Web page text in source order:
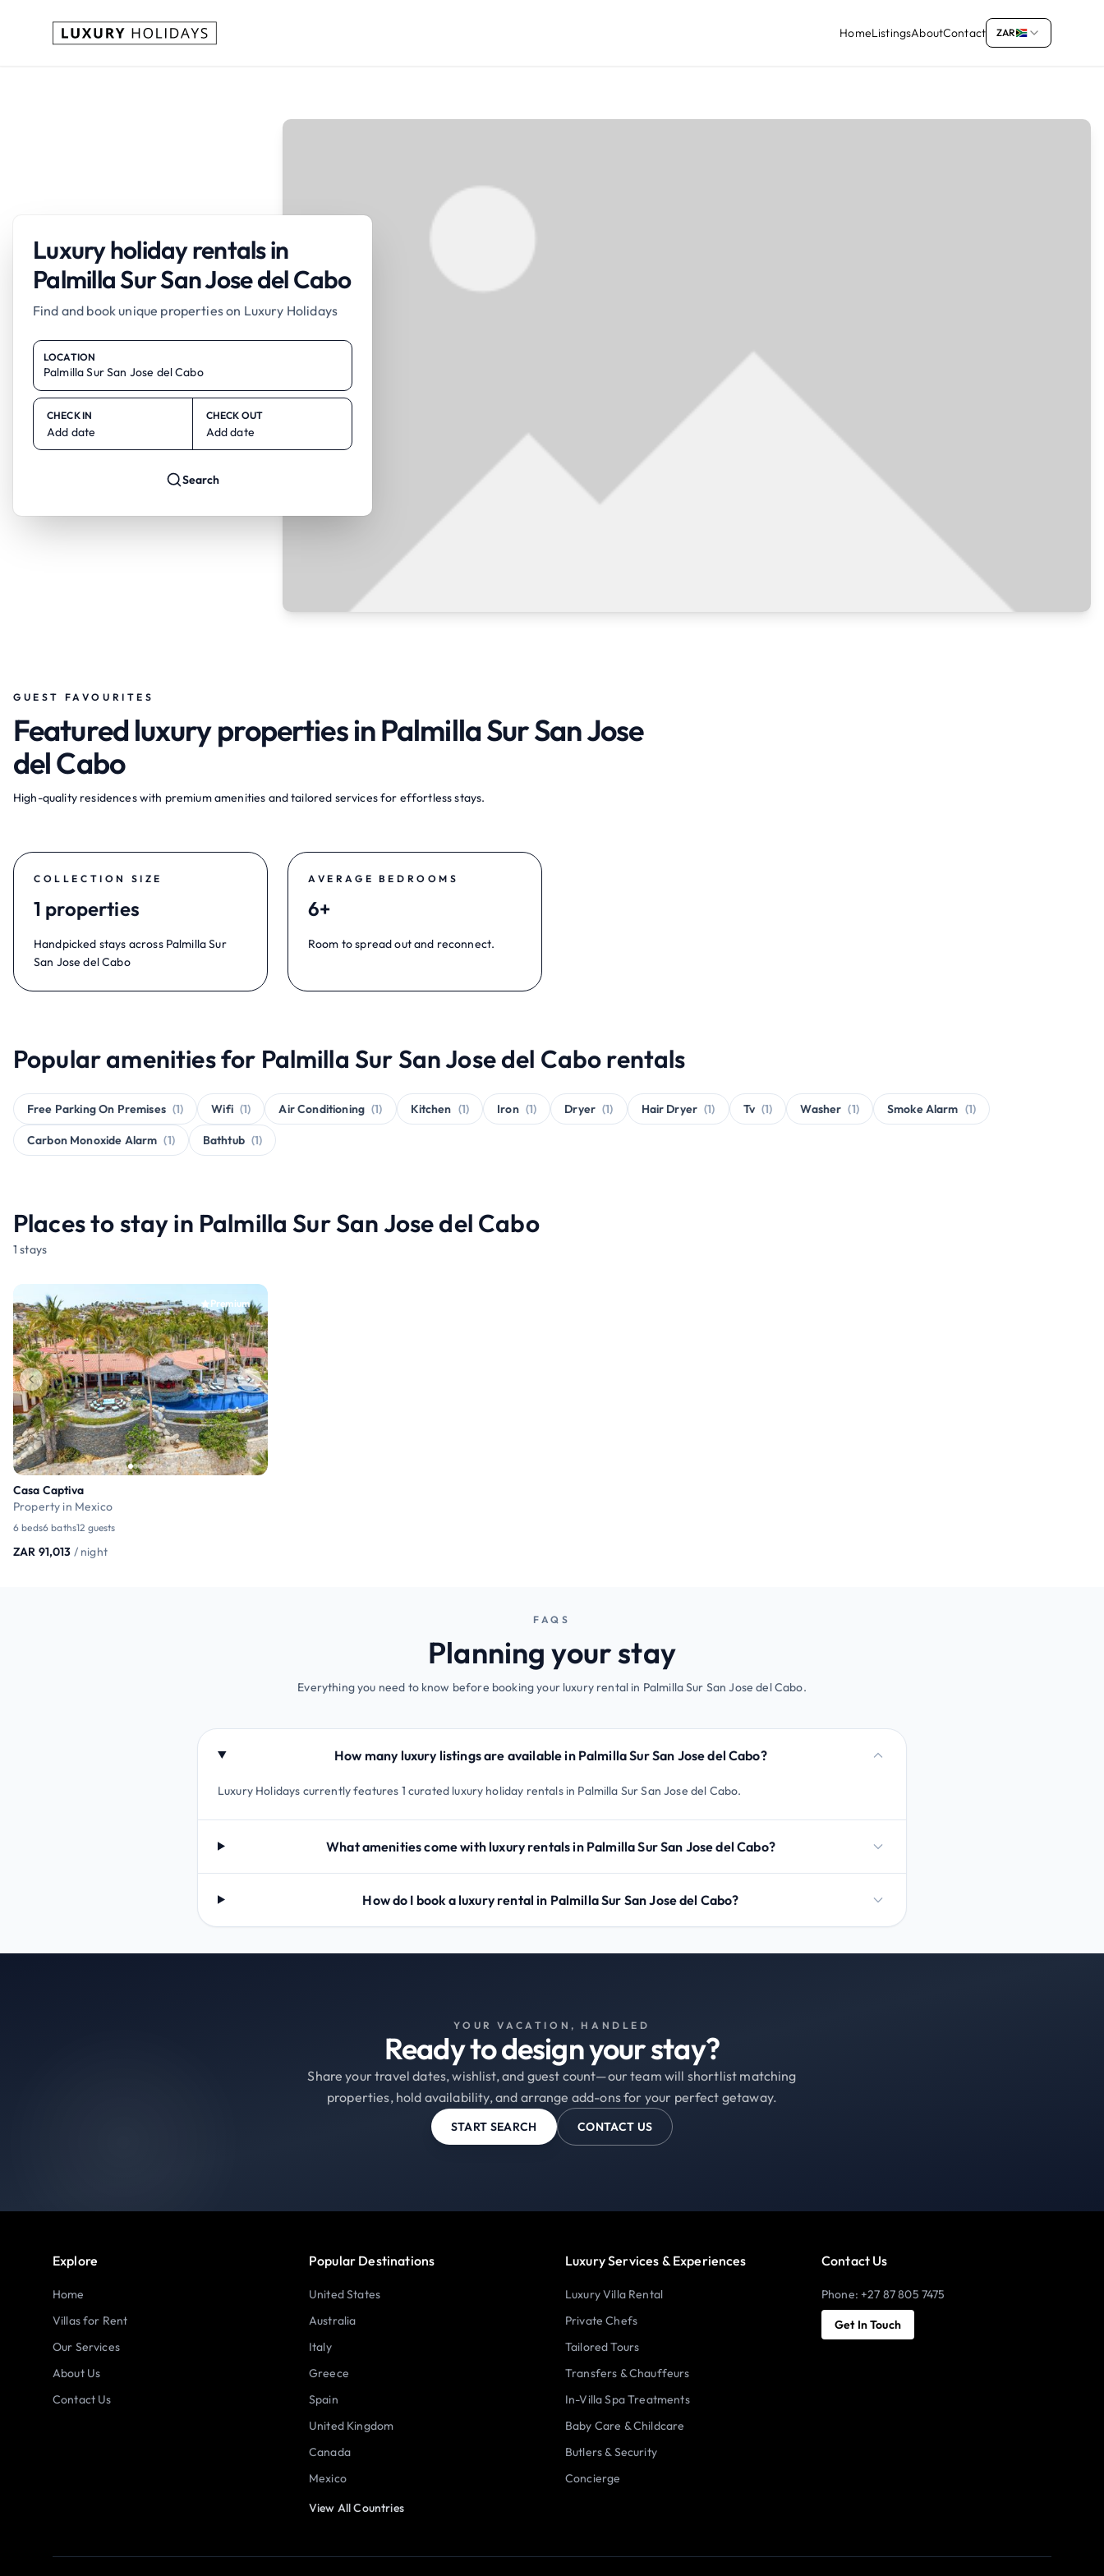
HomeListingsAboutContact ZAR
Luxury holiday rentals in
Palmilla Sur San Jose del Cabo
Find and book unique properties on Luxury Holidays
LOCATION
CHECK IN
Add date
CHECK OUT
Add date
Search
GUEST FAVOURITES
Featured luxury properties in Palmilla Sur San Jose
del Cabo
High-quality residences with premium amenities and tailored services for effortless stays.
COLLECTION SIZE
1 properties
Handpicked stays across Palmilla Sur
San Jose del Cabo
AVERAGE BEDROOMS
6+
Room to spread out and reconnect.
Popular amenities for Palmilla Sur San Jose del Cabo rentals
Free Parking On Premises (1) Wifi (1) Air Conditioning (1) Kitchen (1) Iron (1) Dryer (1) Hair Dryer (1) Tv (1) Washer (1) Smoke Alarm (1)
Carbon Monoxide Alarm (1) Bathtub (1)
Places to stay in Palmilla Sur San Jose del Cabo
1 stays
Premium
Casa Captiva
Property in Mexico
6 beds6 baths12 guests
ZAR 91,013 / night
FAQS
Planning your stay
Everything you need to know before booking your luxury rental in Palmilla Sur San Jose del Cabo.
How many luxury listings are available in Palmilla Sur San Jose del Cabo?
Luxury Holidays currently features 1 curated luxury holiday rentals in Palmilla Sur San Jose del Cabo.
What amenities come with luxury rentals in Palmilla Sur San Jose del Cabo?
How do I book a luxury rental in Palmilla Sur San Jose del Cabo?
YOUR VACATION, HANDLED
Ready to design your stay?
Share your travel dates, wishlist, and guest count—our team will shortlist matching
properties, hold availability, and arrange add-ons for your perfect getaway.
START SEARCH CONTACT US
Explore
Home
Villas for Rent
Our Services
About Us
Contact Us
Popular Destinations
United States
Australia
Italy
Greece
Spain
United Kingdom
Canada
Mexico
View All Countries
Luxury Services & Experiences
Luxury Villa Rental
Private Chefs
Tailored Tours
Transfers & Chauffeurs
In-Villa Spa Treatments
Baby Care & Childcare
Butlers & Security
Concierge
Contact Us
Phone: +27 87 805 7475
Get In Touch